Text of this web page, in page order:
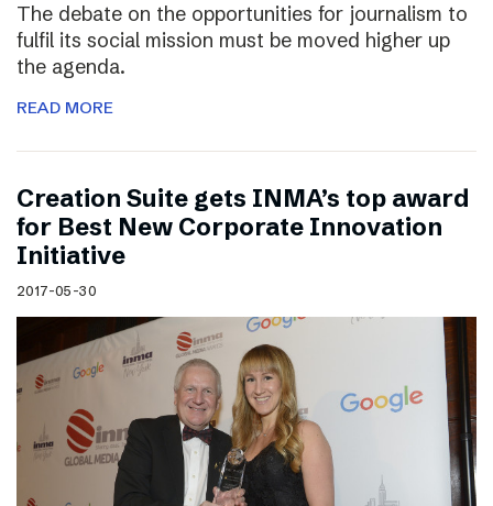
The debate on the opportunities for journalism to
fulfil its social mission must be moved higher up
the agenda.
READ MORE
Creation Suite gets INMA’s top award
for Best New Corporate Innovation
Initiative
2017-05-30